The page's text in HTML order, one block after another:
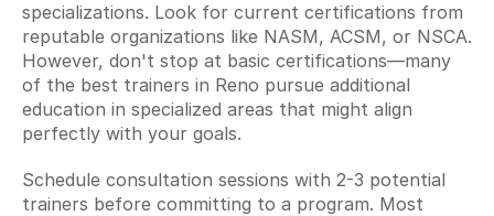
specializations. Look for current certifications from
reputable organizations like NASM, ACSM, or NSCA.
However, don't stop at basic certifications—many
of the best trainers in Reno pursue additional
education in specialized areas that might align
perfectly with your goals.
Schedule consultation sessions with 2-3 potential
trainers before committing to a program. Most